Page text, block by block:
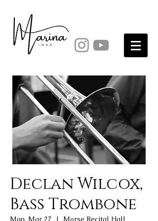
Declan Wilcox,
Bass Trombone
Mon, Mar 27
  |
Morse Recital Hall